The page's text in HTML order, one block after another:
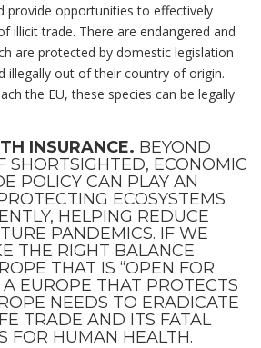
provide opportunities to effectively
illicit trade. There are endangered and
are protected by domestic legislation
illegally out of their country of origin.
the EU, these species can be legally
INSURANCE. BEYOND
SHORTSIGHTED, ECONOMIC
POLICY CAN PLAY AN
ECOSYSTEMS
HELPING REDUCE
PANDEMICS. IF WE
THE RIGHT BALANCE
THAT IS “OPEN FOR
A EUROPE THAT PROTECTS
NEEDS TO ERADICATE
TRADE AND ITS FATAL
FOR HUMAN HEALTH.